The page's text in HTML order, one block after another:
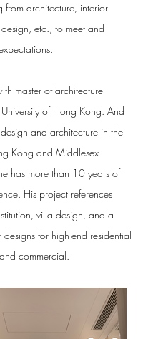
from architecture, interior
etc., to meet and
master of architecture
of Hong Kong. And
and architecture in the
Kong and Middlesex
has more than 10 years of
His project references
villa design, and a
for high-end residential
commercial.